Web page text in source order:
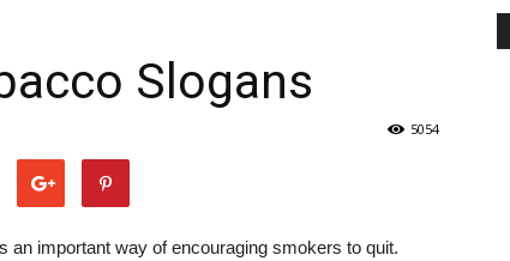
Slogans
5054
an important way of encouraging smokers to quit.